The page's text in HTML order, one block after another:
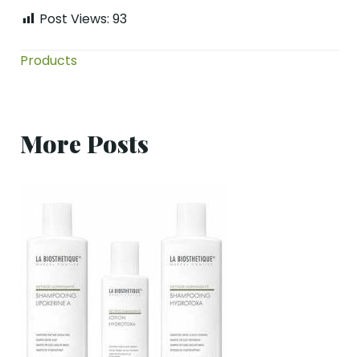
Post Views: 93
Products
More Posts